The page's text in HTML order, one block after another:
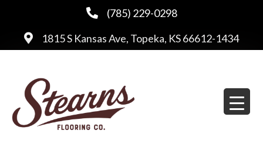
(785) 229-0298
1815 S Kansas Ave, Topeka, KS 66612-1434